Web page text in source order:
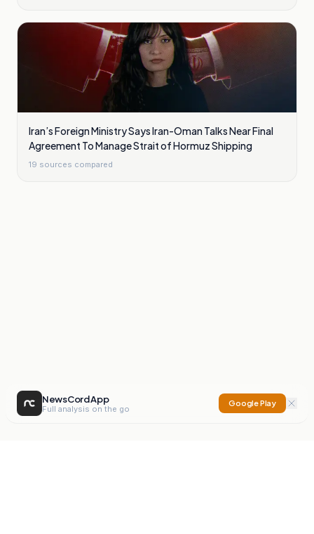
Iran’s Foreign Ministry Says Iran-Oman Talks Near Final
Agreement To Manage Strait of Hormuz Shipping
19 sources compared
NewsCord App
Full analysis on the go
Google Play